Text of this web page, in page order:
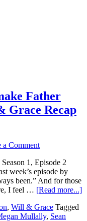
Father
Grace Recap
a Comment
1, Episode 2
week’s episode by
been.” And for those
I feel … [Read more...]
, Will & Grace Tagged
Mullally, Sean